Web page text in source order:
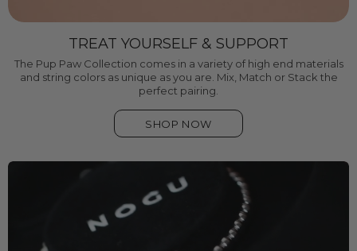
TREAT YOURSELF & SUPPORT
The Pup Paw Collection comes in a variety of high end materials
and string colors as unique as you are. Mix, Match or Stack the
perfect pairing.
SHOP NOW